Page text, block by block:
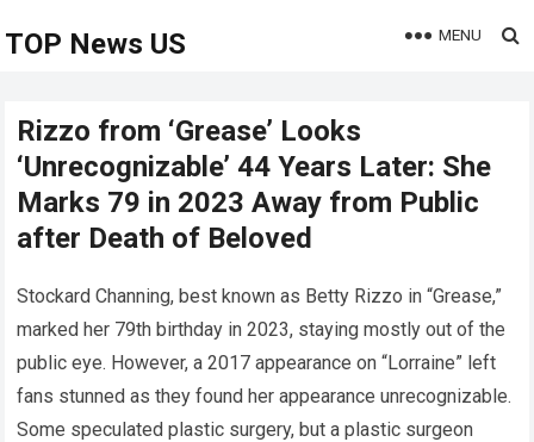
TOP News US MENU
Rizzo from ‘Grease’ Looks
‘Unrecognizable’ 44 Years Later: She
Marks 79 in 2023 Away from Public
after Death of Beloved
Stockard Channing, best known as Betty Rizzo in “Grease,”
marked her 79th birthday in 2023, staying mostly out of the
public eye. However, a 2017 appearance on “Lorraine” left
fans stunned as they found her appearance unrecognizable.
Some speculated plastic surgery, but a plastic surgeon